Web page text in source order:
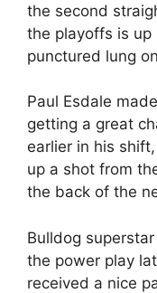
the second
the playoffs is
punctured lung
Paul Esdale
getting a great
earlier in his
up a shot from
the back of the
Bulldog
the power play
received a nice